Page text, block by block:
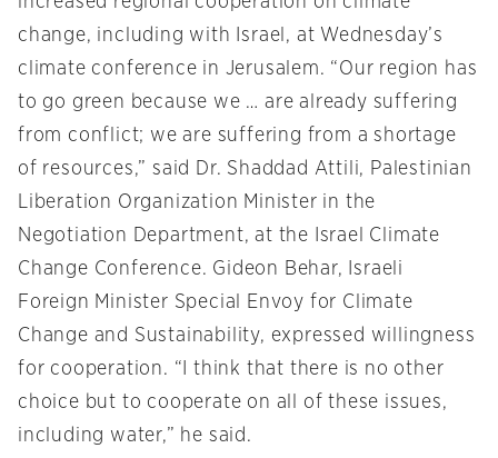
change, including with Israel, at Wednesday’s
climate conference in Jerusalem. “Our region has
to go green because we … are already suffering
from conflict; we are suffering from a shortage
of resources,” said Dr. Shaddad Attili, Palestinian
Liberation Organization Minister in the
Negotiation Department, at the Israel Climate
Change Conference. Gideon Behar, Israeli
Foreign Minister Special Envoy for Climate
Change and Sustainability, expressed willingness
for cooperation. “I think that there is no other
choice but to cooperate on all of these issues,
including water,” he said.